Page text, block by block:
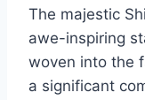
The majestic
awe-inspiring
woven into the
a significant